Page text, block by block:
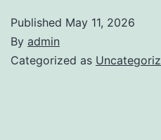
Published May 11, 2026
By admin
Categorized as